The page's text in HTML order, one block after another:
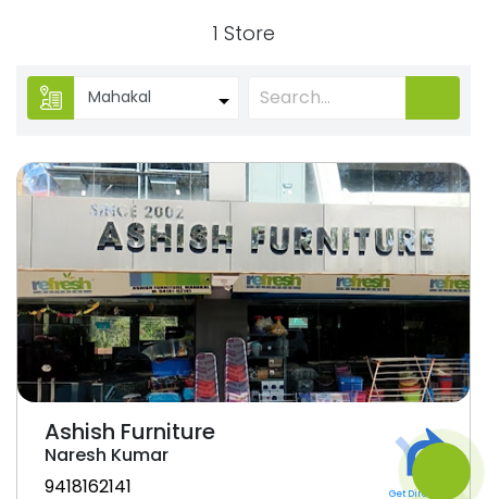
1 Store
Ashish Furniture
Naresh Kumar
9418162141
Get Direction